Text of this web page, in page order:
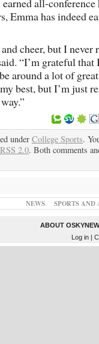
all-conference
Emma has indeed
cheer, but I never
“I’m grateful that
around a lot of
best, but I’m just
under College Sports.
RSS 2.0. Both comments
NEWS SPORTS
ABOUT
Log in|